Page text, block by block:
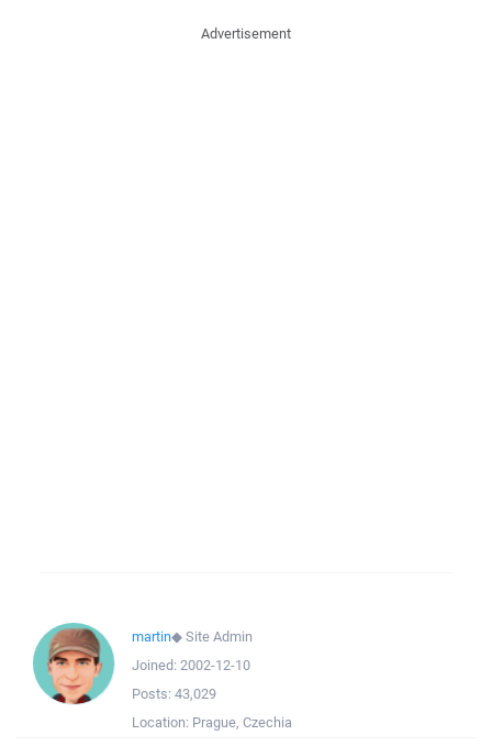
Advertisement
martin◆Site Admin
Joined: 2002-12-10
Posts: 43,029
Location: Prague, Czechia